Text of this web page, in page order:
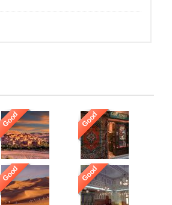
Good Good
Good Good